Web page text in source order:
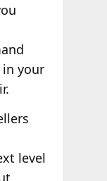
in your
level